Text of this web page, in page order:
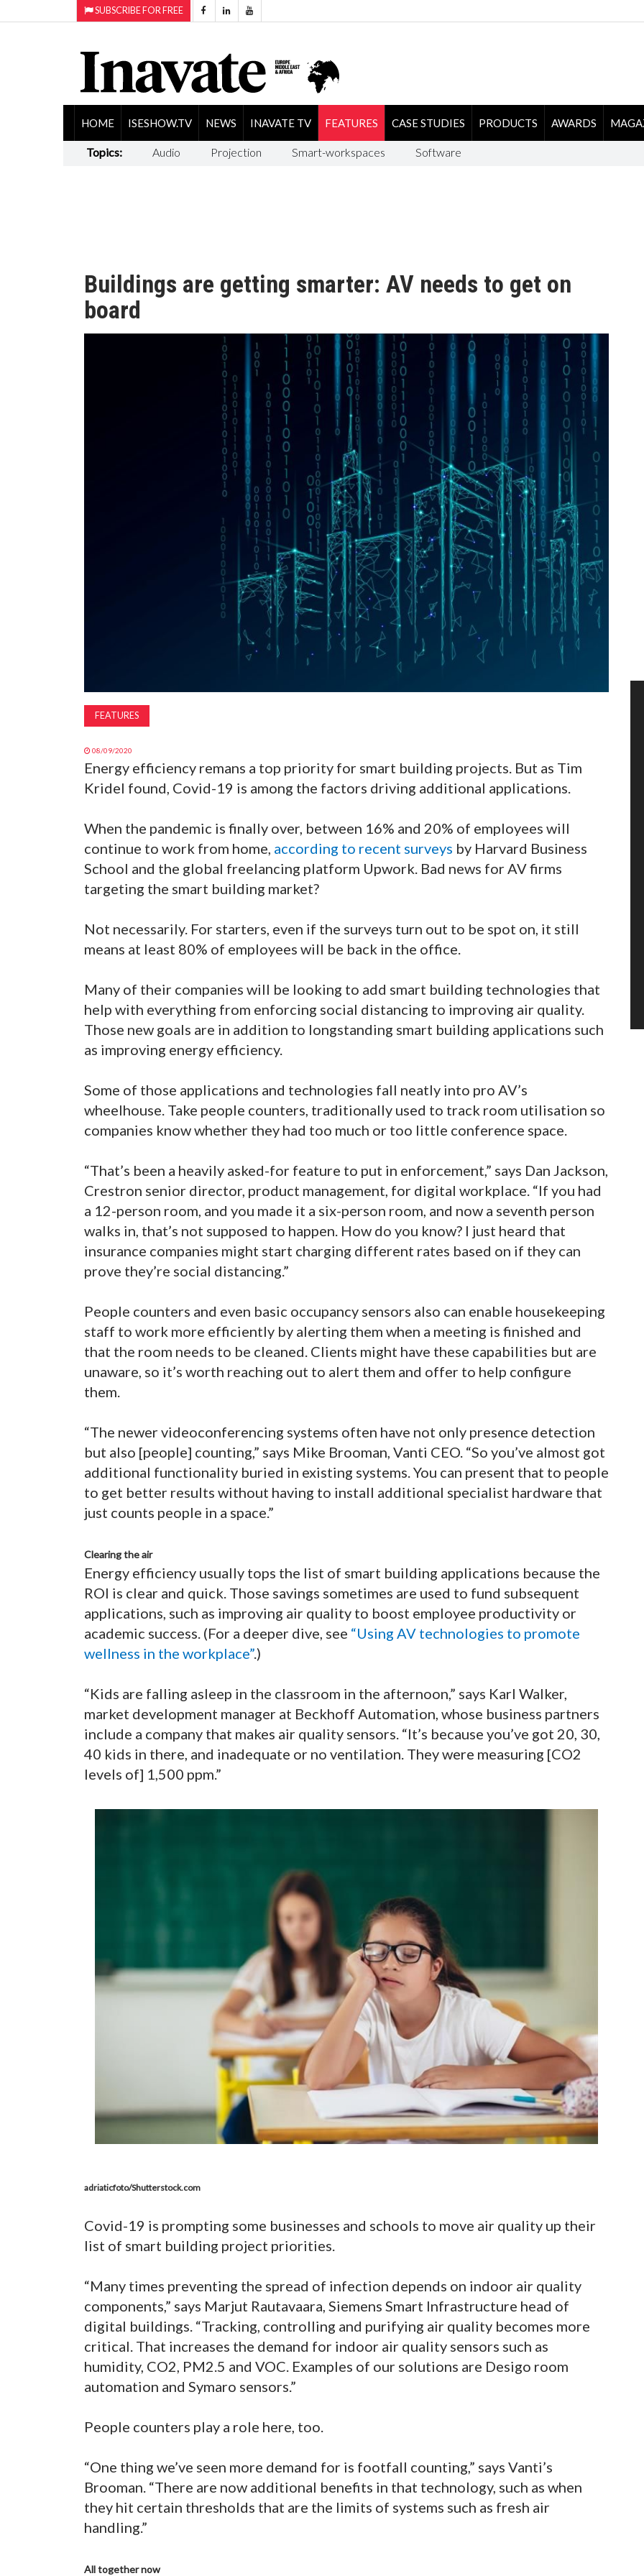
SUBSCRIBE FOR FREE
HOME ISESHOW.TV NEWS INAVATE TV FEATURES CASE STUDIES PRODUCTS AWARDS
Topics: Audio Projection Smart-workspaces Software
Buildings are getting smarter: AV needs to get on
board
FEATURES
08/09/2020
Energy efficiency remans a top priority for smart building projects. But as Tim
Kridel found, Covid-19 is among the factors driving additional applications.
When the pandemic is finally over, between 16% and 20% of employees will
continue to work from home, according to recent surveys by Harvard Business
School and the global freelancing platform Upwork. Bad news for AV firms
targeting the smart building market?
Not necessarily. For starters, even if the surveys turn out to be spot on, it still
means at least 80% of employees will be back in the office.
Many of their companies will be looking to add smart building technologies that
help with everything from enforcing social distancing to improving air quality.
Those new goals are in addition to longstanding smart building applications such
as improving energy efficiency.
Some of those applications and technologies fall neatly into pro AV’s
wheelhouse. Take people counters, traditionally used to track room utilisation so
companies know whether they had too much or too little conference space.
“That’s been a heavily asked-for feature to put in enforcement,” says Dan Jackson,
Crestron senior director, product management, for digital workplace. “If you had
a 12-person room, and you made it a six-person room, and now a seventh person
walks in, that’s not supposed to happen. How do you know? I just heard that
insurance companies might start charging different rates based on if they can
prove they’re social distancing.”
People counters and even basic occupancy sensors also can enable housekeeping
staff to work more efficiently by alerting them when a meeting is finished and
that the room needs to be cleaned. Clients might have these capabilities but are
unaware, so it’s worth reaching out to alert them and offer to help configure
them.
“The newer videoconferencing systems often have not only presence detection
but also [people] counting,” says Mike Brooman, Vanti CEO. “So you’ve almost got
additional functionality buried in existing systems. You can present that to people
to get better results without having to install additional specialist hardware that
just counts people in a space.”
Clearing the air
Energy efficiency usually tops the list of smart building applications because the
ROI is clear and quick. Those savings sometimes are used to fund subsequent
applications, such as improving air quality to boost employee productivity or
academic success. (For a deeper dive, see “Using AV technologies to promote
wellness in the workplace”.)
“Kids are falling asleep in the classroom in the afternoon,” says Karl Walker,
market development manager at Beckhoff Automation, whose business partners
include a company that makes air quality sensors. “It’s because you’ve got 20, 30,
40 kids in there, and inadequate or no ventilation. They were measuring [CO2
levels of] 1,500 ppm.”
adriaticfoto/Shutterstock.com
Covid-19 is prompting some businesses and schools to move air quality up their
list of smart building project priorities.
“Many times preventing the spread of infection depends on indoor air quality
components,” says Marjut Rautavaara, Siemens Smart Infrastructure head of
digital buildings. “Tracking, controlling and purifying air quality becomes more
critical. That increases the demand for indoor air quality sensors such as
humidity, CO2, PM2.5 and VOC. Examples of our solutions are Desigo room
automation and Symaro sensors.”
People counters play a role here, too.
“One thing we’ve seen more demand for is footfall counting,” says Vanti’s
Brooman. “There are now additional benefits in that technology, such as when
they hit certain thresholds that are the limits of systems such as fresh air
handling.”
All together now